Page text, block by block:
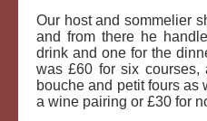
Our host and sommelier
and from there he
drink and one for the
was £60 for six courses,
bouche and petit fours
a wine pairing or £30 for